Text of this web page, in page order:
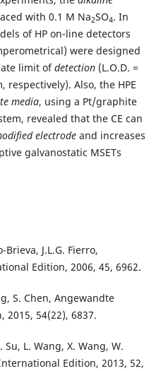
with 0.1 M Na2SO4. In
of HP on-line detectors
were designed
limit ofdetection(L.O.D. =
respectively). Also, the HPE
media, using a Pt/graphite
revealed that the CE can
electrodeand increases
galvanostatic MSETs
J.L.G. Fierro,
Edition, 2006, 45, 6962.
S. Chen, Angewandte
54(22), 6837.
Su, L. Wang, X. Wang, W.
Edition, 2013, 52,